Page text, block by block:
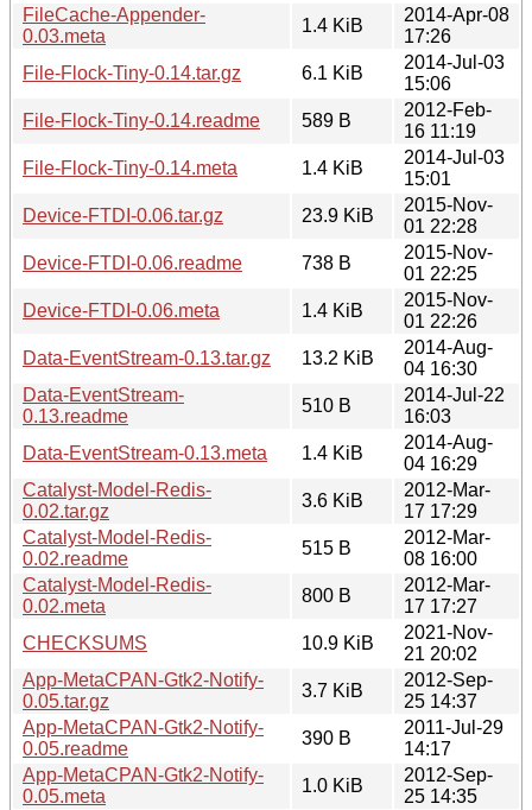
FileCache-Appender-
0.03.meta
1.4 KiB
2014-Apr-08
17:26
File-Flock-Tiny-0.14.tar.gz
6.1 KiB
2014-Jul-03
15:06
File-Flock-Tiny-0.14.readme
589 B
2012-Feb-
16 11:19
File-Flock-Tiny-0.14.meta
1.4 KiB
2014-Jul-03
15:01
Device-FTDI-0.06.tar.gz
23.9 KiB
2015-Nov-
01 22:28
Device-FTDI-0.06.readme
738 B
2015-Nov-
01 22:25
Device-FTDI-0.06.meta
1.4 KiB
2015-Nov-
01 22:26
Data-EventStream-0.13.tar.gz
13.2 KiB
2014-Aug-
04 16:30
Data-EventStream-
0.13.readme
510 B
2014-Jul-22
16:03
Data-EventStream-0.13.meta
1.4 KiB
2014-Aug-
04 16:29
Catalyst-Model-Redis-
0.02.tar.gz
3.6 KiB
2012-Mar-
17 17:29
Catalyst-Model-Redis-
0.02.readme
515 B
2012-Mar-
08 16:00
Catalyst-Model-Redis-
0.02.meta
800 B
2012-Mar-
17 17:27
CHECKSUMS
10.9 KiB
2021-Nov-
21 20:02
App-MetaCPAN-Gtk2-Notify-
0.05.tar.gz
3.7 KiB
2012-Sep-
25 14:37
App-MetaCPAN-Gtk2-Notify-
0.05.readme
390 B
2011-Jul-29
14:17
App-MetaCPAN-Gtk2-Notify-
0.05.meta
1.0 KiB
2012-Sep-
25 14:35